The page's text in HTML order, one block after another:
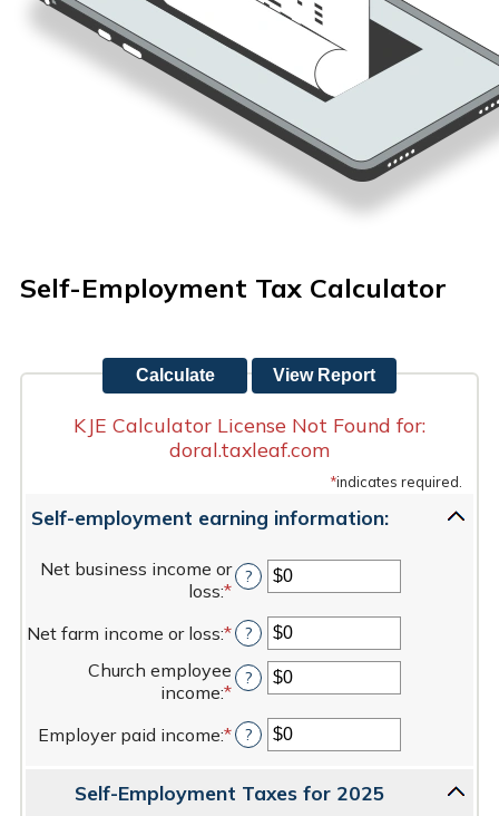
Self-Employment Tax Calculator
KJE Calculator License Not Found for:
doral.taxleaf.com
*indicates required.
Self-employment earning information:
Net business income or
loss:* Enter
amount
between
$0
$10,000,000
?
Net farm income or loss:*Enter
amount
between
$0
and
?
Church employee
income:* Enter
amount
between
and
?
Employer paid income:*Enter
between
?
Self-Employment Taxes for 2025